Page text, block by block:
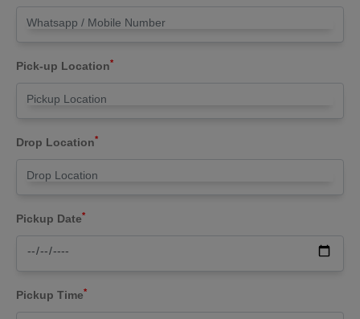
Pick-up Location*
Drop Location*
Pickup Date*
Pickup Time*